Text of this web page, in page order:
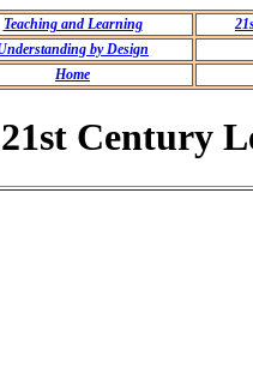
Teaching and Learning
by Design
Home
Century